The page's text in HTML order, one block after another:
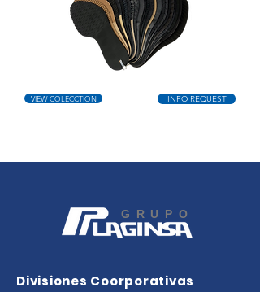
VIEW COLECCTION INFO REQUEST
GRUPO
Divisiones Coorporativas